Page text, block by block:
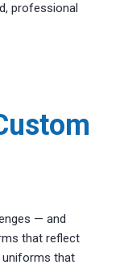
professional
— and
that reflect
uniforms that